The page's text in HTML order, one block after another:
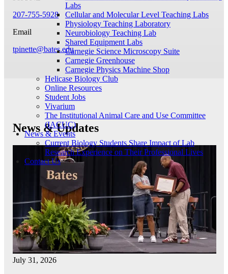
Labs
Cellular and Molecular Level Teaching Labs
Physiology Teaching Laboratory
Neurobiology Teaching Lab
Shared Equipment Labs
Carnegie Science Microscopy Suite
Carnegie Greenhouse
Carnegie Physics Machine Shop
Helicase Biology Club
Online Resources
Student Jobs
Vivarium
The Institutional Animal Care and Use Committee
(IACUC)
News & Events
Current Biology Students Share Impact of Lab
Research Experience on Their Professional Lives
Contact Us
207-755-5928
Email
tpinette@bates.edu
News & Updates
July 31, 2026